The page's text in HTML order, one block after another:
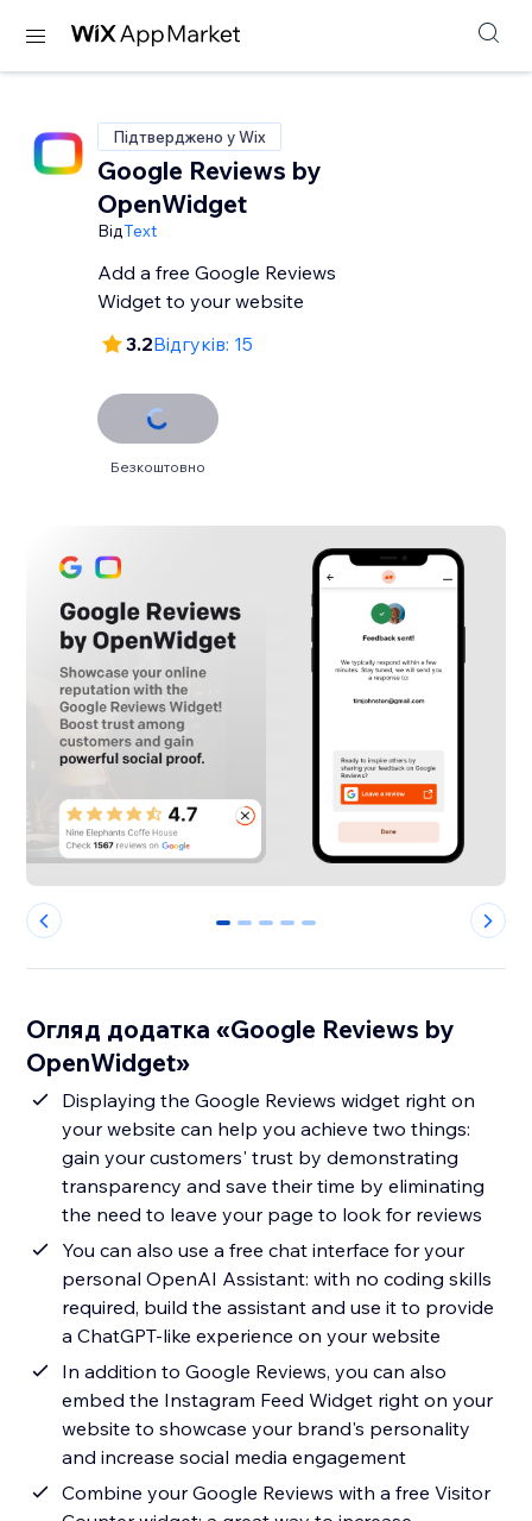
Підтверджено у Wix
Google Reviews by
OpenWidget
ВідText
Add a free Google Reviews
Widget to your website
3.2Відгуків: 15
Безкоштовно
0 1 2 3 4
Огляд додатка «Google Reviews by
OpenWidget»
Displaying the Google Reviews widget right on
your website can help you achieve two things:
gain your customers' trust by demonstrating
transparency and save their time by eliminating
the need to leave your page to look for reviews
You can also use a free chat interface for your
personal OpenAI Assistant: with no coding skills
required, build the assistant and use it to provide
a ChatGPT-like experience on your website
In addition to Google Reviews, you can also
embed the Instagram Feed Widget right on your
website to showcase your brand's personality
and increase social media engagement
Combine your Google Reviews with a free Visitor